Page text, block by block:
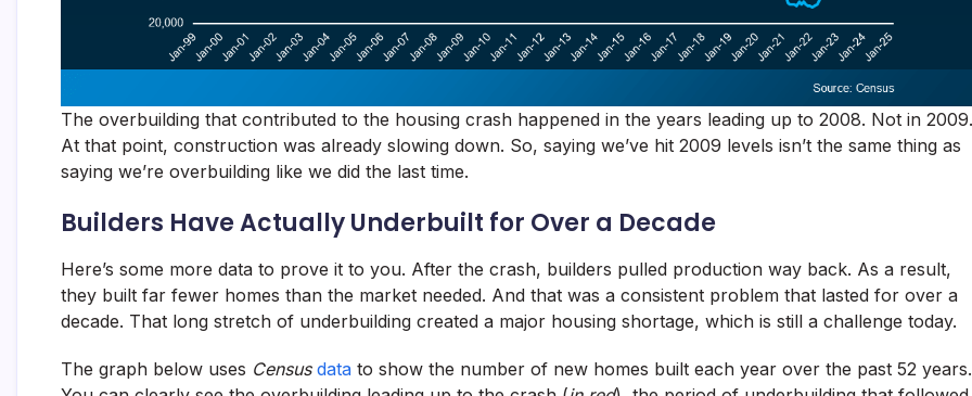
The overbuilding that contributed to the housing crash happened in the years leading up to 2008. Not in 2009.
At that point, construction was already slowing down. So, saying we’ve hit 2009 levels isn’t the same thing as
saying we’re overbuilding like we did the last time.
Builders Have Actually Underbuilt for Over a Decade
Here’s some more data to prove it to you. After the crash, builders pulled production way back. As a result,
they built far fewer homes than the market needed. And that was a consistent problem that lasted for over a
decade. That long stretch of underbuilding created a major housing shortage, which is still a challenge today.
The graph below uses Census data to show the number of new homes built each year over the past 52 years.